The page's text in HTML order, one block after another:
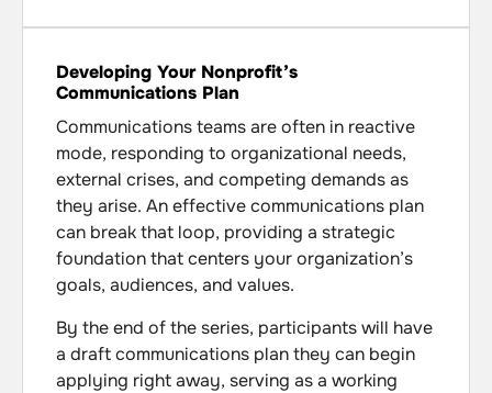
Developing Your Nonprofit’s
Communications Plan
Communications teams are often in reactive
mode, responding to organizational needs,
external crises, and competing demands as
they arise. An effective communications plan
can break that loop, providing a strategic
foundation that centers your organization’s
goals, audiences, and values.
By the end of the series, participants will have
a draft communications plan they can begin
applying right away, serving as a working